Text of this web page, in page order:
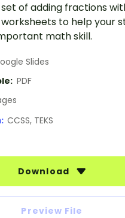
of adding fractions
to help your
math skill.
Slides
PDF
CCSS, TEKS
Download
Preview File